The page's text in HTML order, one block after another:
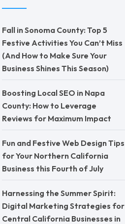
Fall in Sonoma County: Top 5
Festive Activities You Can’t Miss
(And How to Make Sure Your
Business Shines This Season)
Boosting Local SEO in Napa
County: How to Leverage
Reviews for Maximum Impact
Fun and Festive Web Design Tips
for Your Northern California
Business this Fourth of July
Harnessing the Summer Spirit:
Digital Marketing Strategies for
Central California Businesses in